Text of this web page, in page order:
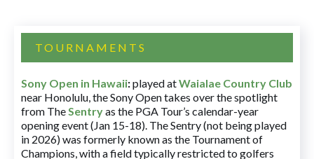
TOURNAMENTS
Sony Open in Hawaii:played atWaialae Country Club
near Honolulu, the Sony Open takes over the spotlight
from TheSentryas the PGA Tour’s calendar-year
opening event (Jan 15-18). The Sentry (not being played
in 2026) was formerly known as the Tournament of
Champions, with a field typically restricted to golfers